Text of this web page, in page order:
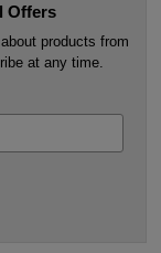
Offers
products from
at any time.